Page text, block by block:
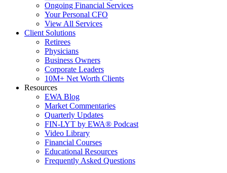
Ongoing Financial Services
Your Personal CFO
View All Services
Client Solutions
Retirees
Physicians
Business Owners
Corporate Leaders
10M+ Net Worth Clients
Resources
EWA Blog
Market Commentaries
Quarterly Updates
FIN-LYT by EWA® Podcast
Video Library
Financial Courses
Educational Resources
Frequently Asked Questions